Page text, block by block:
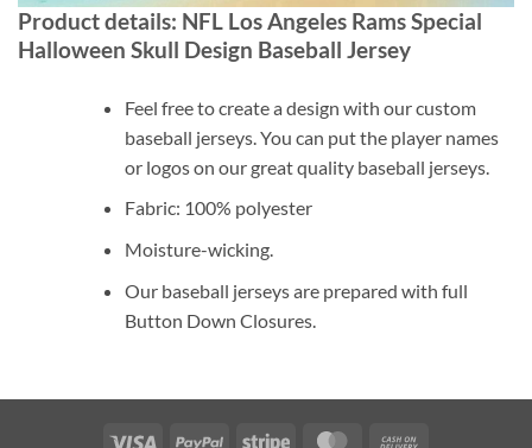
Product details: NFL Los Angeles Rams Special
Halloween Skull Design Baseball Jersey
Feel free to create a design with our custom
baseball jerseys. You can put the player names
or logos on our great quality baseball jerseys.
Fabric: 100% polyester
Moisture-wicking.
Our baseball jerseys are prepared with full
Button Down Closures.
Visa PayPal Stripe MasterCard